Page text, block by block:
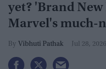
yet? 'Brand
Marvel's much-
Vibhuti Pathak Jul 28, 2026